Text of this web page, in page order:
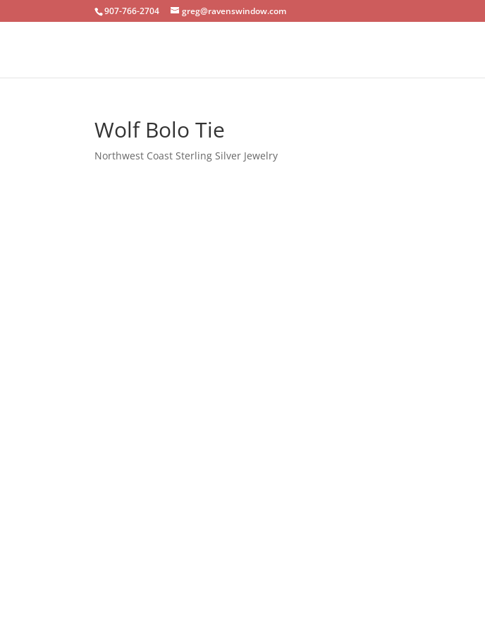
907-766-2704 greg@ravenswindow.com
Wolf Bolo Tie
Northwest Coast Sterling Silver Jewelry